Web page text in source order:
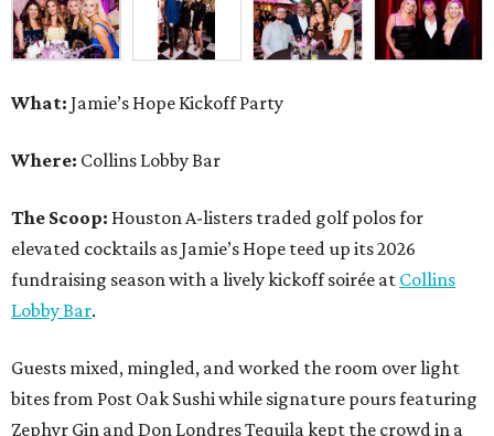
What: Jamie’s Hope Kickoff Party
Where: Collins Lobby Bar
The Scoop: Houston A-listers traded golf polos for
elevated cocktails as Jamie’s Hope teed up its 2026
fundraising season with a lively kickoff soirée at Collins
Lobby Bar.
Guests mixed, mingled, and worked the room over light
bites from Post Oak Sushi while signature pours featuring
Zephyr Gin and Don Londres Tequila kept the crowd in a